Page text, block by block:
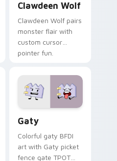
Clawdeen Wolf
Clawdeen Wolf pairs
monster flair with
custom cursor
pointer fun.
Gaty
Colorful gaty BFDI
art with Gaty picket
fence gate TPOT